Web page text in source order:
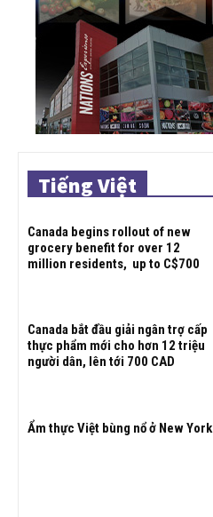
Tiếng Việt
Canada begins rollout of new
grocery benefit for over 12
million residents, up to C$700
Canada bắt đầu giải ngân trợ cấp
thực phẩm mới cho hơn 12 triệu
người dân, lên tới 700 CAD
Ẩm thực Việt bùng nổ ở New York